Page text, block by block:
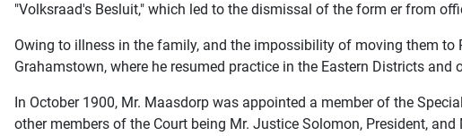
"Volksraad's Besluit," which led to the dismissal of the form er from
Owing to illness in the family, and the impossibility of moving them
Grahamstown, where he resumed practice in the Eastern Districts and
In October 1900, Mr. Maasdorp was appointed a member of the
other members of the Court being Mr. Justice Solomon, President,